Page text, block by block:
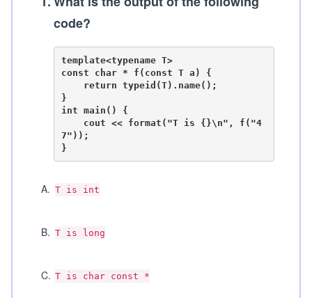
code?
template<typename T>
const char * f(const T a) {
}
int main() {
7"));
A. T is int
B. T is long
C. T is char const *